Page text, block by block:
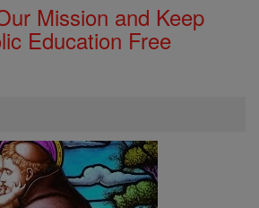
Mission and Keep
Education Free